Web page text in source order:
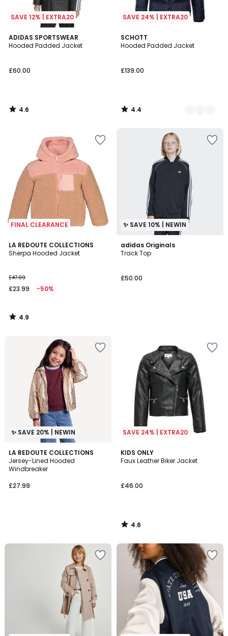
SAVE 12% | EXTRA20
ADIDAS SPORTSWEAR
Hooded Padded Jacket
£60.00
4.6
/ 5
4.6
/
SAVE 24% | EXTRA20
SCHOTT
Hooded Padded Jacket
£139.00
4.4
/ 5
2
Colours
4.4
/
FINAL CLEARANCE
LA REDOUTE COLLECTIONS
Sherpa Hooded Jacket
£47.99
£23.99 -50%
4.9
/ 5
4.9
/
✨ SAVE 10% | NEWIN
adidas Originals
Track Top
£50.00
✨ SAVE 20% | NEWIN
LA REDOUTE COLLECTIONS
Jersey-Lined Hooded
Windbreaker
£27.99
SAVE 24% | EXTRA20
KIDS ONLY
Faux Leather Biker Jacket
£46.00
4.6
/ 5
4.6
/